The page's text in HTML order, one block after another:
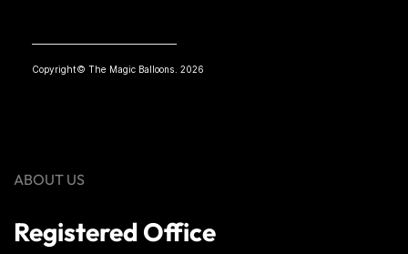
Copyright© The Magic Balloons. 2026
ABOUT US
Registered Office